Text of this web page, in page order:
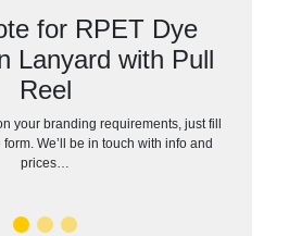
for RPET Dye
Lanyard with Pull
Reel
your branding requirements, just fill
We’ll be in touch with info and
prices…